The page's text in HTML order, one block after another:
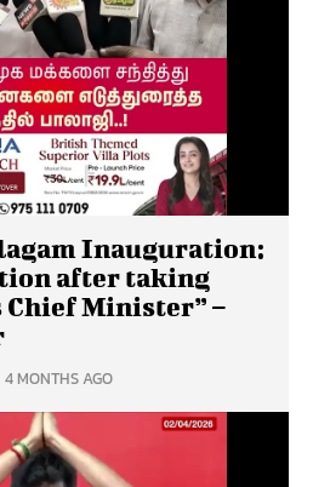
Inauguration:
after taking
Chief Minister” –
4 MONTHS AGO